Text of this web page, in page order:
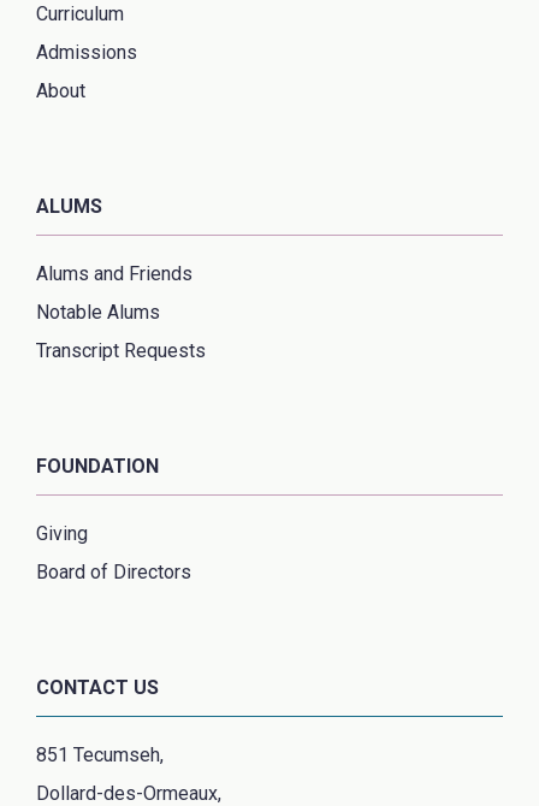
Curriculum
Admissions
About
ALUMS
Alums and Friends
Notable Alums
Transcript Requests
FOUNDATION
Giving
Board of Directors
CONTACT US
851 Tecumseh,
Dollard-des-Ormeaux,